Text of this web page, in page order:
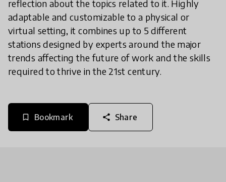
reflection about the topics related to it. Highly
adaptable and customizable to a physical or
virtual setting, it combines up to 5 different
stations designed by experts around the major
trends affecting the future of work and the skills
required to thrive in the 21st century.
bookmark_border Bookmark share Share